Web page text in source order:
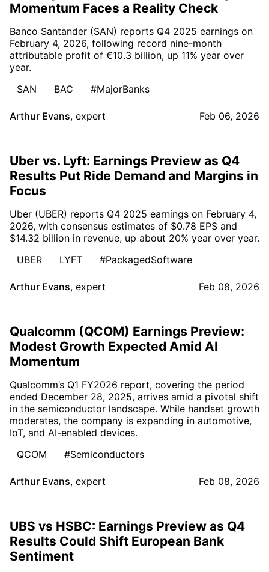
Momentum Faces a Reality Check
Banco Santander (SAN) reports Q4 2025 earnings on
February 4, 2026, following record nine-month
attributable profit of €10.3 billion, up 11% year over
year.
SAN
BAC #MajorBanks
Arthur Evans, expert Feb 06, 2026
Uber vs. Lyft: Earnings Preview as Q4
Results Put Ride Demand and Margins in
Focus
Uber (UBER) reports Q4 2025 earnings on February 4,
2026, with consensus estimates of $0.78 EPS and
$14.32 billion in revenue, up about 20% year over year.
UBER
LYFT #PackagedSoftware
Arthur Evans, expert Feb 08, 2026
Qualcomm (QCOM) Earnings Preview:
Modest Growth Expected Amid AI
Momentum
Qualcomm’s Q1 FY2026 report, covering the period
ended December 28, 2025, arrives amid a pivotal shift
in the semiconductor landscape. While handset growth
moderates, the company is expanding in automotive,
IoT, and AI-enabled devices.
QCOM
#Semiconductors
Arthur Evans, expert Feb 08, 2026
UBS vs HSBC: Earnings Preview as Q4
Results Could Shift European Bank
Sentiment